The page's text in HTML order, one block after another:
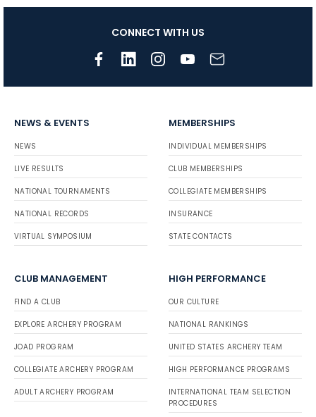
CONNECT WITH US
NEWS & EVENTS
NEWS
LIVE RESULTS
NATIONAL TOURNAMENTS
NATIONAL RECORDS
VIRTUAL SYMPOSIUM
MEMBERSHIPS
INDIVIDUAL MEMBERSHIPS
CLUB MEMBERSHIPS
COLLEGIATE MEMBERSHIPS
INSURANCE
STATE CONTACTS
CLUB MANAGEMENT
FIND A CLUB
EXPLORE ARCHERY PROGRAM
JOAD PROGRAM
COLLEGIATE ARCHERY PROGRAM
ADULT ARCHERY PROGRAM
HIGH PERFORMANCE
OUR CULTURE
NATIONAL RANKINGS
UNITED STATES ARCHERY TEAM
HIGH PERFORMANCE PROGRAMS
INTERNATIONAL TEAM SELECTION
PROCEDURES